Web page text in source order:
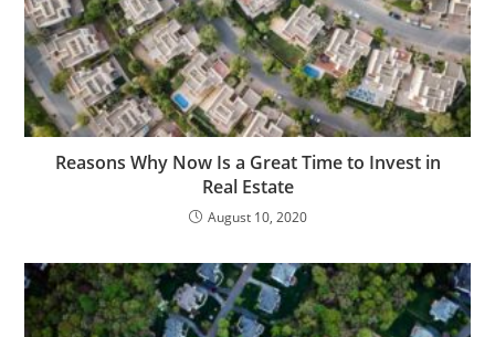
Reasons Why Now Is a Great Time to Invest in
Real Estate
August 10, 2020